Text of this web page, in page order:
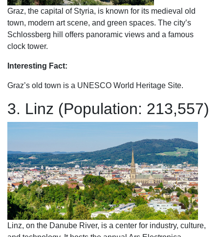
Graz, the capital of Styria, is known for its medieval old
town, modern art scene, and green spaces. The city’s
Schlossberg hill offers panoramic views and a famous
clock tower.
Interesting Fact:
Graz’s old town is a UNESCO World Heritage Site.
3. Linz (Population: 213,557)
Linz, on the Danube River, is a center for industry, culture,